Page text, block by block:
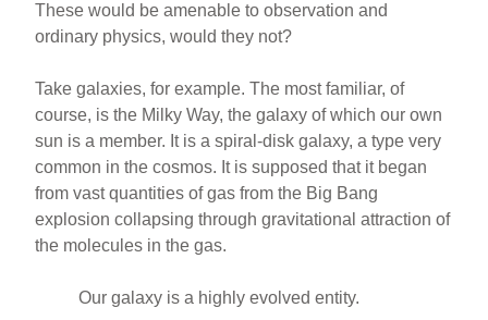
These would be amenable to observation and
ordinary physics, would they not?
Take galaxies, for example. The most familiar, of
course, is the Milky Way, the galaxy of which our own
sun is a member. It is a spiral-disk galaxy, a type very
common in the cosmos. It is supposed that it began
from vast quantities of gas from the Big Bang
explosion collapsing through gravitational attraction of
the molecules in the gas.
Our galaxy is a highly evolved entity.